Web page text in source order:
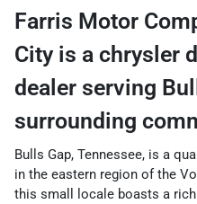
Farris Motor
Cityis a chrysler
dealer serving
surrounding
Bulls Gap, Tennessee, is a
in the eastern region of the
this small locale boasts a